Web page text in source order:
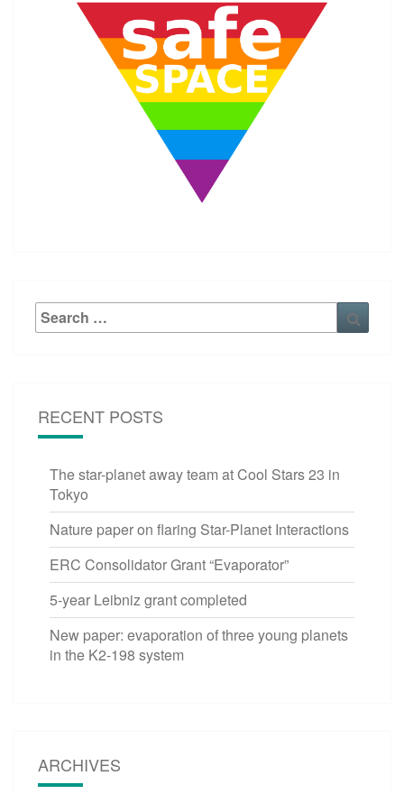
Search
for:
RECENT POSTS
The star-planet away team at Cool Stars 23 in
Tokyo
Nature paper on flaring Star-Planet Interactions
ERC Consolidator Grant “Evaporator”
5-year Leibniz grant completed
New paper: evaporation of three young planets
in the K2-198 system
ARCHIVES